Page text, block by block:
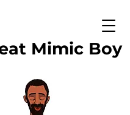
Mimic Boy